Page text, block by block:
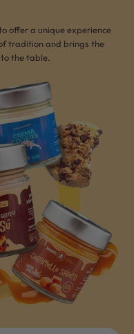
offer a unique experience
tradition and brings the
the table.